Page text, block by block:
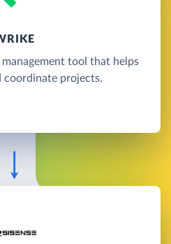
tool that helps
coordinate projects.